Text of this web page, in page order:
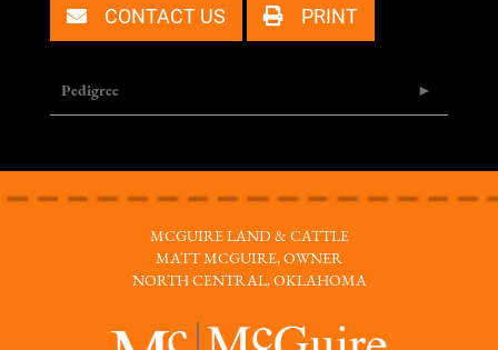
CONTACT US PRINT
Pedigree
MCGUIRE LAND & CATTLE
MATT MCGUIRE, OWNER
NORTH CENTRAL, OKLAHOMA